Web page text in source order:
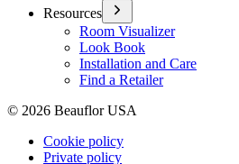
Resources
Room Visualizer
Look Book
Installation and Care
Find a Retailer
© 2026 Beauflor USA
Cookie policy
Private policy